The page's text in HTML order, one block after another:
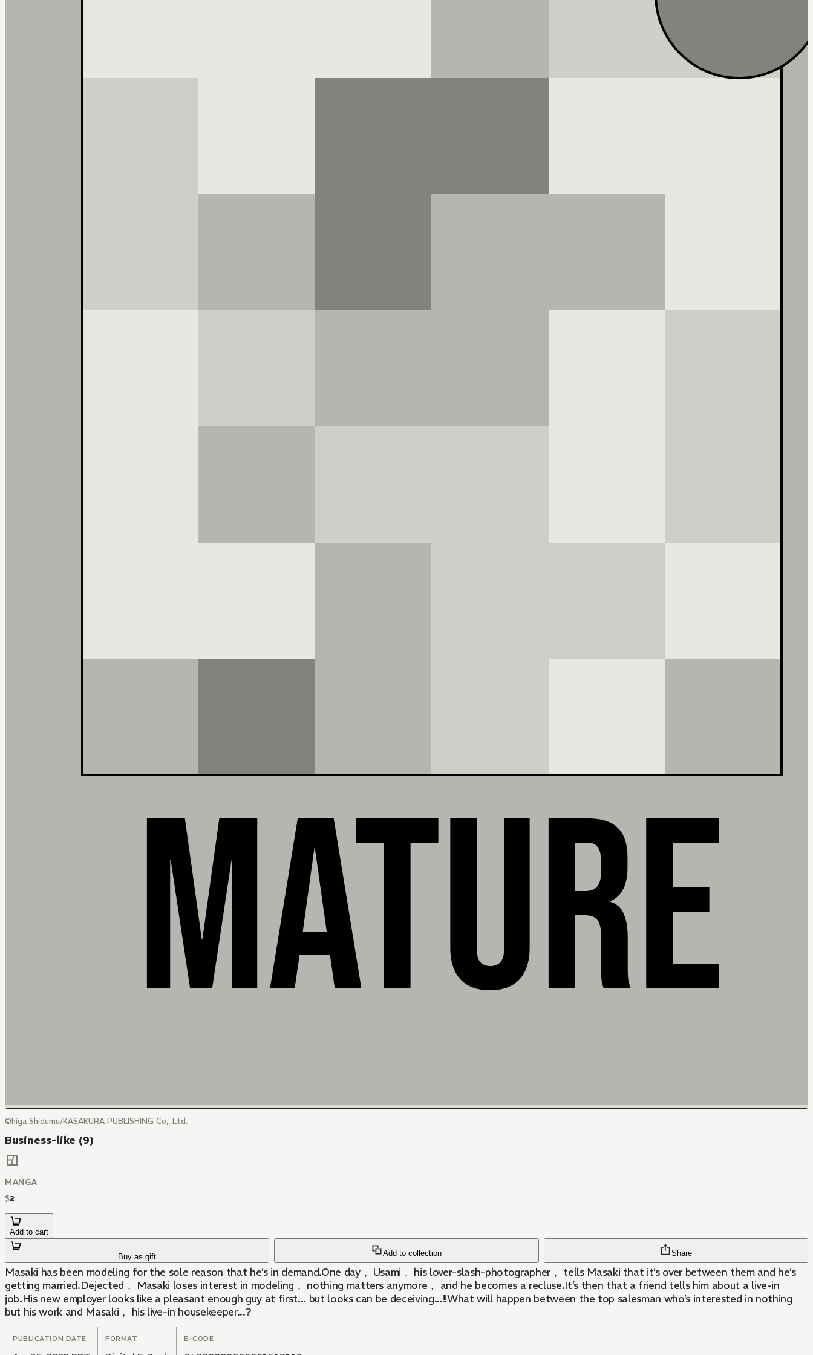
©higa Shidumu/KASAKURA PUBLISHING Co,. Ltd.
Business-like (9)
MANGA
$2
Add to cart
Buy as gift Add to collection Share
Masaki has been modeling for the sole reason that he’s in demand.One day， Usami， his lover-slash-photographer， tells Masaki that it’s over between them and he’s
getting married.Dejected， Masaki loses interest in modeling， nothing matters anymore， and he becomes a recluse.It’s then that a friend tells him about a live-in
job.His new employer looks like a pleasant enough guy at first... but looks can be deceiving...!!What will happen between the top salesman who’s interested in nothing
but his work and Masaki， his live-in housekeeper...?
PUBLICATION DATE FORMAT E-CODE